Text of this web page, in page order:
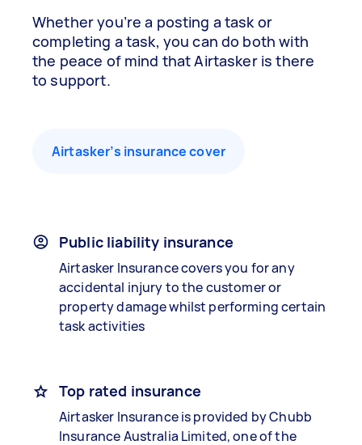
Whether you’re a posting a task or
completing a task, you can do both with
the peace of mind that Airtasker is there
to support.
Airtasker’s insurance cover
Public liability insurance
Airtasker Insurance covers you for any
accidental injury to the customer or
property damage whilst performing certain
task activities
Top rated insurance
Airtasker Insurance is provided by Chubb
Insurance Australia Limited, one of the